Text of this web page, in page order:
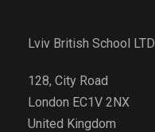
Lviv British School LTD
128, City Road
London EC1V 2NX
United Kingdom